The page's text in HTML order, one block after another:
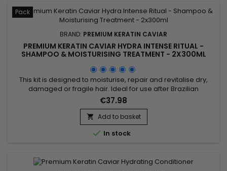
Pack
BRAND: PREMIUM KERATIN CAVIAR
PREMIUM KERATIN CAVIAR HYDRA INTENSE RITUAL -
SHAMPOO & MOISTURISING TREATMENT - 2X300ML
This kit is designed to moisturise, repair and revitalise dry,
damaged or fragile hair. Ideal for use after Brazilian
straightening, it combines a Moisturising Shampoo and a
Keratin and Argan Oil Treatment. The shampoo deeply
cleanses, intensely moisturises, repairs the hair fibre and
strengthens the hair. Premium Keratin Caviar, formulated
without...
€37.98
 Add to basket
 In stock